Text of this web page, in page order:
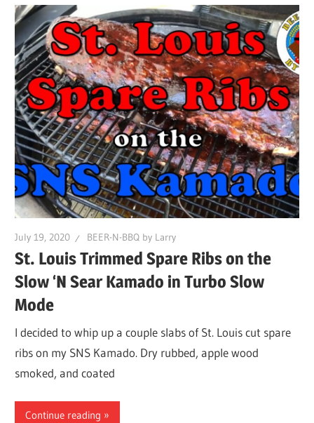
July 19, 2020 BEER-N-BBQ by Larry
St. Louis Trimmed Spare Ribs on the
Slow ‘N Sear Kamado in Turbo Slow
Mode
I decided to whip up a couple slabs of St. Louis cut spare
ribs on my SNS Kamado. Dry rubbed, apple wood
smoked, and coated
Continue reading